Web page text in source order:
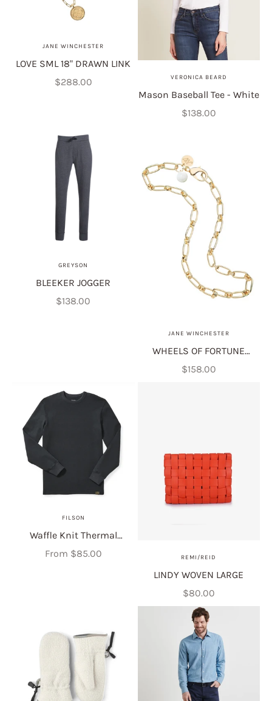
JANE WINCHESTER
LOVE SML 18" DRAWN LINK
Sale price
$288.00 VERONICA BEARD
Mason Baseball Tee - White
Sale price
$138.00
GREYSON
BLEEKER JOGGER
Sale price
$138.00
JANE WINCHESTER
WHEELS OF FORTUNE
MOTHER OF PEARL 16"
Sale price
$158.00
FILSON
Waffle Knit Thermal
Crewneck
Sale price
From $85.00 REMI/REID
LINDY WOVEN LARGE
Sale price
$80.00